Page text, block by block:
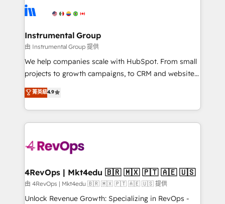
tune-ups, feature rollouts, adoption coaching. Buying
HubSpot, switching to it, or reviving a stale portal?
Elite Partners with 10+ years of HubSpot experience
Premier Partner 2023 🌟5 HubSpot Accreditations 🌟
Won HubSpot Theme Challenge 2021 🌟INBOUND’19
HubSpot Rising Star Why us? Harnessing the full
potential of the powerful HubSpot CRM. ✔️A team of
HubSpot experience ✔️Flexible pricing models —
Hourly-fee (assigned one Dedicated HubSpot
requirement). ✔️Helped over 25,000+ customers so
far with our HubSpot solutions. ✔️Bespoke apps &
on-demand bundle services. Connect with us today!
Instrumental Group
由 Instrumental Group 提供
We help companies scale with HubSpot. From small
projects to growth campaigns, to CRM and websites.
Hire an agency that's experienced in every inch of
HubSpot and willing to work hand-in-hand with your
team to simplify the complex and build a better
experience for your team and customers.
菁英級4.9
4RevOps | Mkt4edu 🇧🇷 🇲🇽 🇵🇹 🇦🇪 🇺🇸
由 4RevOps | Mkt4edu 🇧🇷 🇲🇽 🇵🇹 🇦🇪 🇺🇸 提供
Unlock Revenue Growth: Specializing in RevOps -